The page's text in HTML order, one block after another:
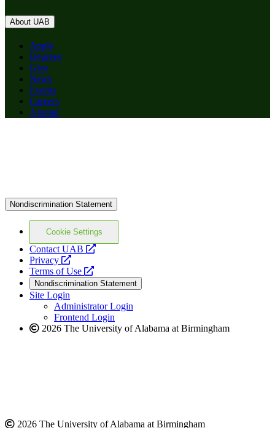
About UAB
Apply
Degrees
Give
News
Events
Careers
Alumni
Nondiscrimination Statement
Cookie Settings
Contact UAB
opens
website
Privacy
opens
a
new
website
Terms of Use
opens
a
new
website
Nondiscrimination Statement
Site Login
Administrator Login
Frontend Login
2026 The University of Alabama at Birmingham
2026 The University of Alabama at Birmingham